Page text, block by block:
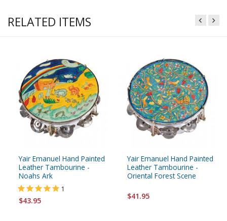
RELATED ITEMS
Yair Emanuel Hand Painted
Leather Tambourine -
Noahs Ark
1
$43.95
Yair Emanuel Hand Painted
Leather Tambourine -
Oriental Forest Scene
$41.95